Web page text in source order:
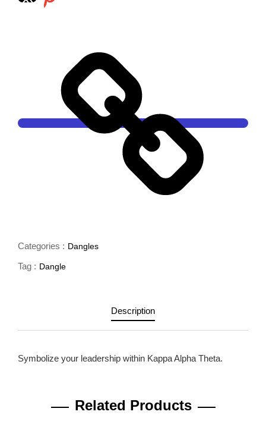
Categories : Dangles
Tag : Dangle
Description
Symbolize your leadership within Kappa Alpha Theta.
Related Products